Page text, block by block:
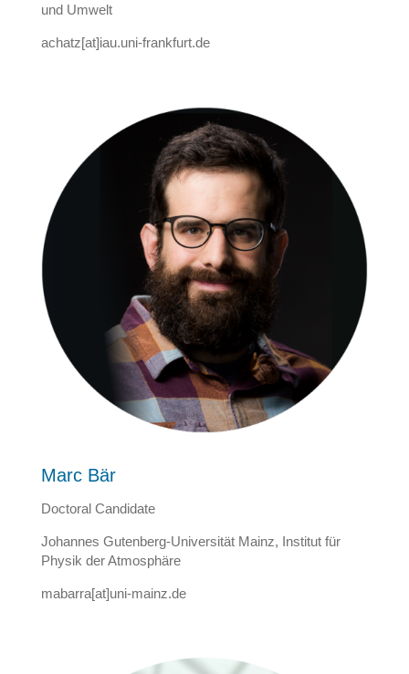
und Umwelt
achatz[at]iau.uni-frankfurt.de
Marc Bär
Doctoral Candidate
Johannes Gutenberg-Universität Mainz, Institut für
Physik der Atmosphäre
mabarra[at]uni-mainz.de